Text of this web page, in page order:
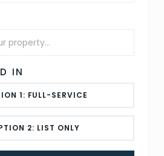
IN
1: FULL-SERVICE
2: LIST ONLY